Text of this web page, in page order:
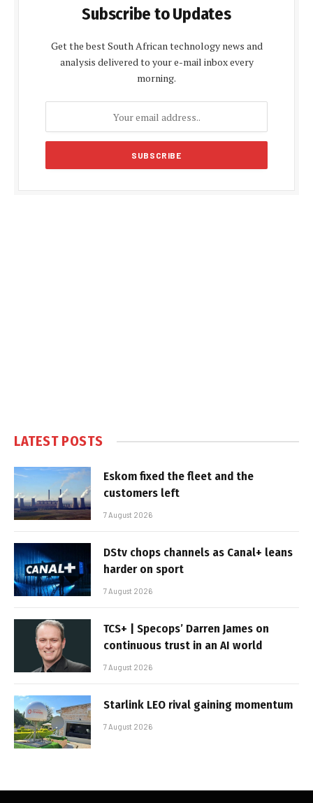
Subscribe to Updates
Get the best South African technology news and
analysis delivered to your e-mail inbox every
morning.
LATEST POSTS
Eskom fixed the fleet and the
customers left
7 August 2026
DStv chops channels as Canal+ leans
harder on sport
7 August 2026
TCS+ | Specops’ Darren James on
continuous trust in an AI world
7 August 2026
Starlink LEO rival gaining momentum
7 August 2026